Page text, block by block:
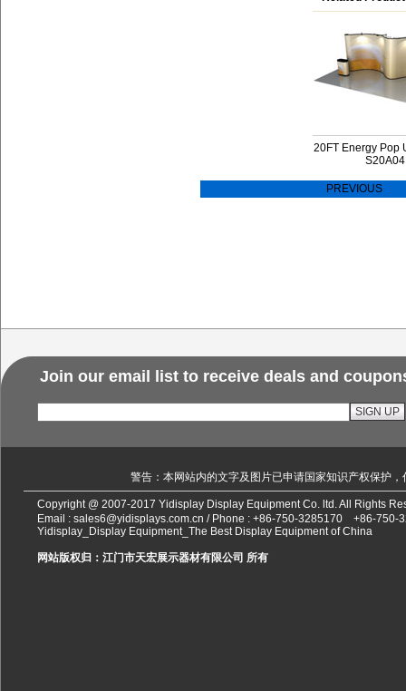
20FT Energy Pop
S20A04
PREVIOUS
Join our email list to receive deals and
警告：本网站内的文字及图片已申请国家知识产权保护
Copyright @ 2007-2017 Yidisplay Display Equipment Co. ltd. All Rights
Email : sales6@yidisplays.com.cn / Phone : +86-750-3285170
+86-750-
Yidisplay_Display Equipment_The Best Display Equipment of China
网站版权归：江门市天宏展示器材有限公司 所有